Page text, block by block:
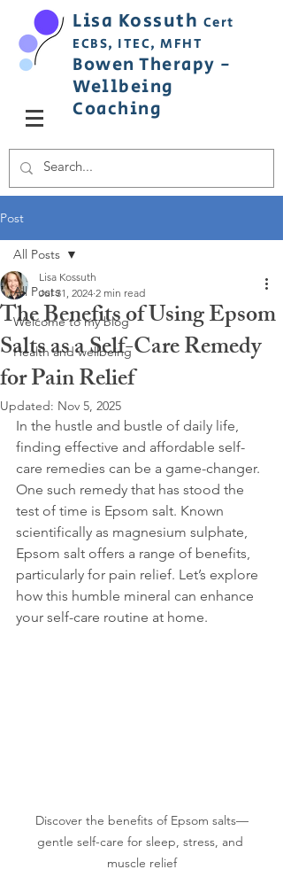
Lisa Kossuth Cert
ECBS, ITEC, MFHT
Bowen Therapy -
Wellbeing
Coaching
Post
All Posts
Welcome to my blog
Health and wellbeing
All Posts
The Benefits of Using Epsom
Salts as a Self-Care Remedy
for Pain Relief
Lisa Kossuth
Jul 31, 2024 2 min read
Updated: Nov 5, 2025
In the hustle and bustle of daily life,
finding effective and affordable self-
care remedies can be a game-changer.
One such remedy that has stood the
test of time is Epsom salt. Known
scientifically as magnesium sulphate,
Epsom salt offers a range of benefits,
particularly for pain relief. Let’s explore
how this humble mineral can enhance
your self-care routine at home.
Discover the benefits of Epsom salts—
gentle self-care for sleep, stress, and
muscle relief